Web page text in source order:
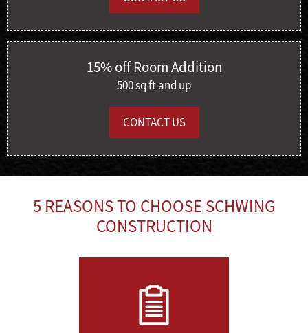
15% off Room Addition
500 sq ft and up
CONTACT US
5 REASONS TO CHOOSE SCHWING
CONSTRUCTION